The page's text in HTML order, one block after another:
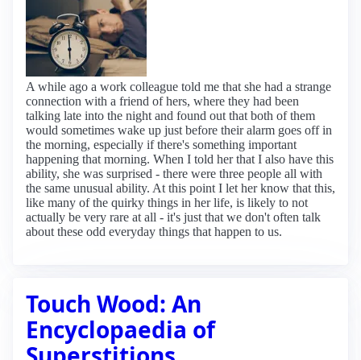
A while ago a work colleague told me that she had a strange
connection with a friend of hers, where they had been
talking late into the night and found out that both of them
would sometimes wake up just before their alarm goes off in
the morning, especially if there's something important
happening that morning. When I told her that I also have this
ability, she was surprised - there were three people all with
the same unusual ability. At this point I let her know that this,
like many of the quirky things in her life, is likely to not
actually be very rare at all - it's just that we don't often talk
about these odd everyday things that happen to us.
Touch Wood: An
Encyclopaedia of